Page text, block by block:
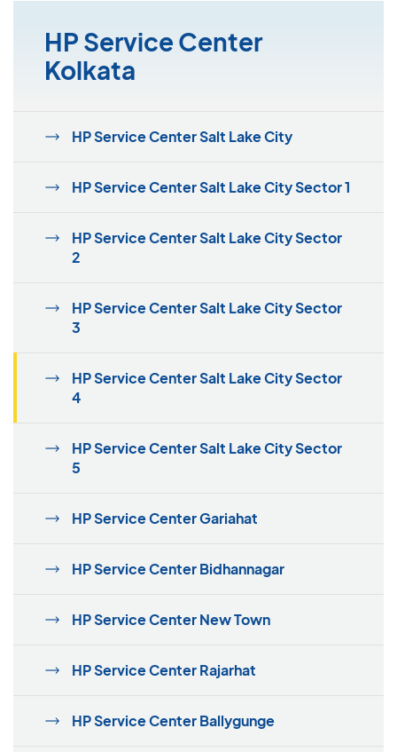
HP Service Center
Kolkata
HP Service Center Salt Lake City
HP Service Center Salt Lake City Sector 1
HP Service Center Salt Lake City Sector
2
HP Service Center Salt Lake City Sector
3
HP Service Center Salt Lake City Sector
4
HP Service Center Salt Lake City Sector
5
HP Service Center Gariahat
HP Service Center Bidhannagar
HP Service Center New Town
HP Service Center Rajarhat
HP Service Center Ballygunge